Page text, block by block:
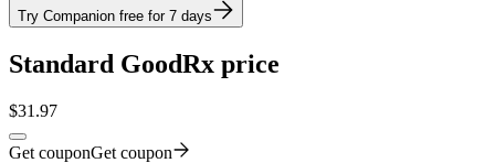
Try Companion free for 7 days
Standard GoodRx price
$31.97
Get couponGet coupon